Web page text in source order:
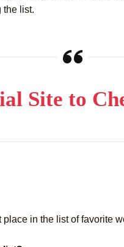
the list.
Site to
in the list of favorite